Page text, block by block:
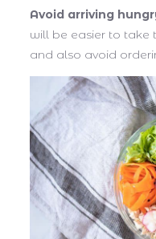
Avoid arriving
will be easier to take
and also avoid